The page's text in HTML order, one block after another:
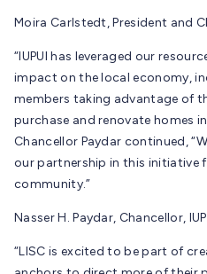
Moira Carlstedt, President and
“IUPUI has leveraged our
impact on the local economy,
members taking advantage of
purchase and renovate homes
Chancellor Paydar continued,
our partnership in this initiative
community.”
Nasser H. Paydar, Chancellor,
“LISC is excited to be part of